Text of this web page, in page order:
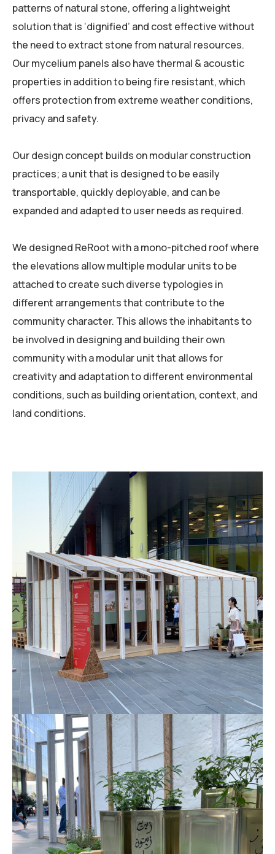
patterns of natural stone, offering a lightweight
solution that is ‘dignified’ and cost effective without
the need to extract stone from natural resources.
Our mycelium panels also have thermal & acoustic
properties in addition to being fire resistant, which
offers protection from extreme weather conditions,
privacy and safety.
Our design concept builds on modular construction
practices; a unit that is designed to be easily
transportable, quickly deployable, and can be
expanded and adapted to user needs as required.
We designed ReRoot with a mono-pitched roof where
the elevations allow multiple modular units to be
attached to create such diverse typologies in
different arrangements that contribute to the
community character. This allows the inhabitants to
be involved in designing and building their own
community with a modular unit that allows for
creativity and adaptation to different environmental
conditions, such as building orientation, context, and
land conditions.